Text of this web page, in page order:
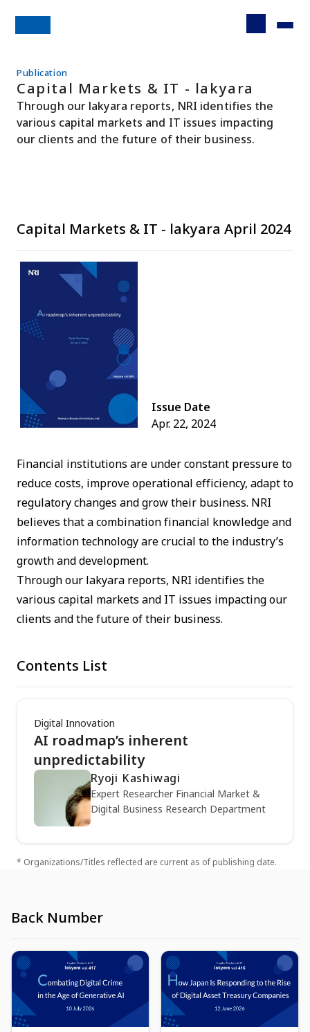
Publication
Capital Markets & IT - lakyara
Through our lakyara reports, NRI identifies the
various capital markets and IT issues impacting
our clients and the future of their business.
Capital Markets & IT - lakyara April 2024
Issue Date
Apr. 22, 2024
Financial institutions are under constant pressure to
reduce costs, improve operational efficiency, adapt to
regulatory changes and grow their business. NRI
believes that a combination financial knowledge and
information technology are crucial to the industry’s
growth and development.
Through our lakyara reports, NRI identifies the
various capital markets and IT issues impacting our
clients and the future of their business.
Contents List
Digital Innovation
AI roadmap’s inherent
unpredictability
Ryoji Kashiwagi
Expert Researcher Financial Market &
Digital Business Research Department
* Organizations/Titles reflected are current as of publishing date.
Back Number